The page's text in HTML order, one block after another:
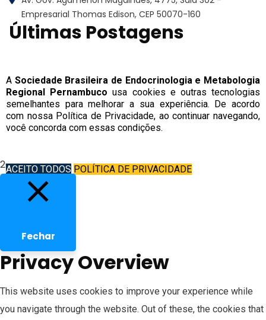
Empresarial Thomas Edison, CEP 50070-160
Últimas Postagens
Endocrinologia e Metabologia Regional
Pernambuco
2026
A Sociedade Brasileira de Endocrinologia e Metabologia
Regional Pernambuco usa cookies e outras tecnologias
semelhantes para melhorar a sua experiência. De acordo
com nossa Política de Privacidade, ao continuar navegando,
você concorda com essas condições.
ACEITO TODOS POLÍTICA DE PRIVACIDADE
Fechar
Privacy Overview
This website uses cookies to improve your experience while
you navigate through the website. Out of these, the cookies that